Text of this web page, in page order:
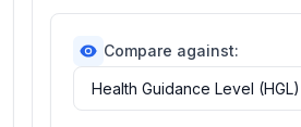
Compare against: